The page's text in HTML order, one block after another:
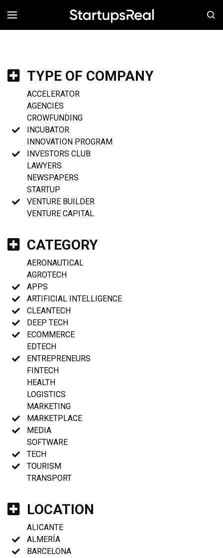
MENÚ
TYPE OF COMPANY
ACCELERATOR
AGENCIES
CROWFUNDING
INCUBATOR
INNOVATION PROGRAM
INVESTORS CLUB
LAWYERS
NEWSPAPERS
STARTUP
VENTURE BUILDER
VENTURE CAPITAL
CATEGORY
AERONAUTICAL
AGROTECH
APPS
ARTIFICIAL INTELLIGENCE
CLEANTECH
DEEP TECH
ECOMMERCE
EDTECH
ENTREPRENEURS
FINTECH
HEALTH
LOGISTICS
MARKETING
MARKETPLACE
MEDIA
SOFTWARE
TECH
TOURISM
TRANSPORT
LOCATION
ALICANTE
ALMERÍA
BARCELONA